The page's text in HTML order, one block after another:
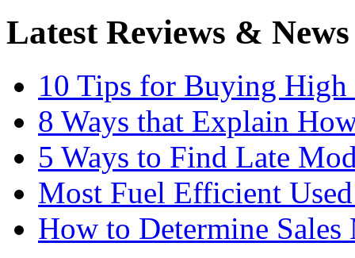
Latest Reviews & News
10 Tips for Buying High
8 Ways that Explain
5 Ways to Find Late
Most Fuel Efficient
How to Determine Sales